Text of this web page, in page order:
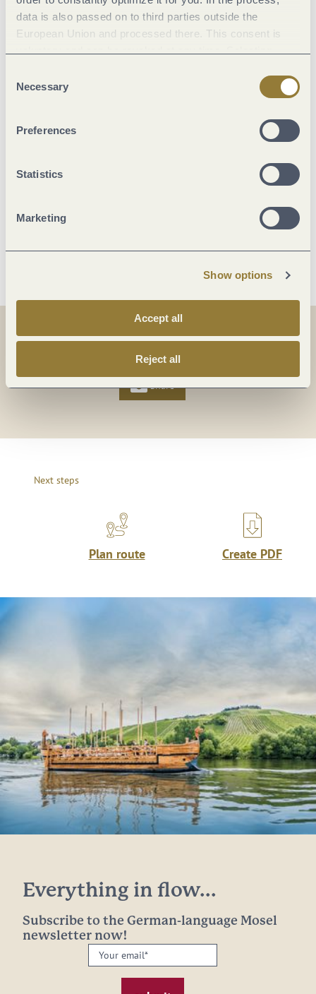
data is also passed on to third parties outside the
European Union and processed there. This consent is
Selection
Necessary
Preferences
Statistics
Marketing
Show options
Accept all
Reject all
Facilities / Services
More info
Share Share
Share
Next steps
Plan route Create PDF
Everything in flow...
Subscribe to the German-language Mosel
newsletter now!
Your
email: